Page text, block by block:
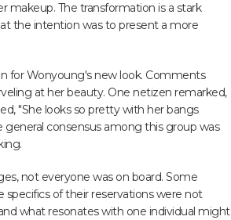
makeup. The transformation is a stark
the intention was to present a more
for Wonyoung's new look. Comments
at her beauty. One netizen remarked,
"She looks so pretty with her bangs
consensus among this group was
not everyone was on board. Some
of their reservations were not
what resonates with one individual might